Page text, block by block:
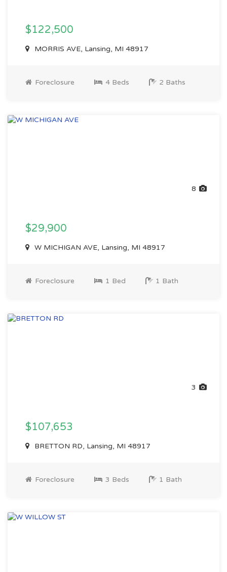
$122,500
MORRIS AVE, Lansing, MI 48917
Foreclosure 4 Beds 2 Baths
8
$29,900
W MICHIGAN AVE, Lansing, MI 48917
Foreclosure 1 Bed 1 Bath
3
$107,653
BRETTON RD, Lansing, MI 48917
Foreclosure 3 Beds 1 Bath